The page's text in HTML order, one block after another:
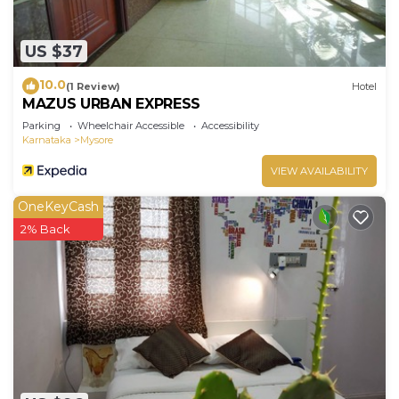
US $37
10.0(1 Review) Hotel
MAZUS URBAN EXPRESS
Parking Wheelchair Accessible
Accessibility
Karnataka
Mysore
VIEW AVAILABILITY
OneKeyCash
2% Back